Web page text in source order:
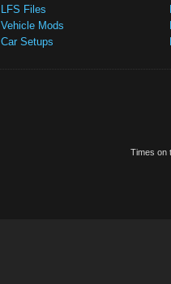
LFS Files
Vehicle Mods
Car Setups
Times on